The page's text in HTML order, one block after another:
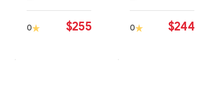
0 $255
Landscapes
0 $244